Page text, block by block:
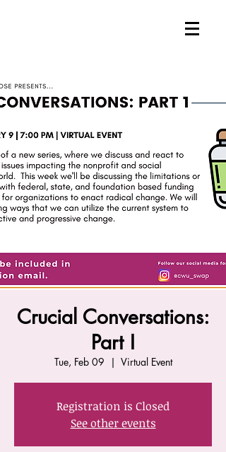
Crucial Conversations:
Part I
Tue, Feb 09
  |
Virtual Event
Registration is Closed
See other events